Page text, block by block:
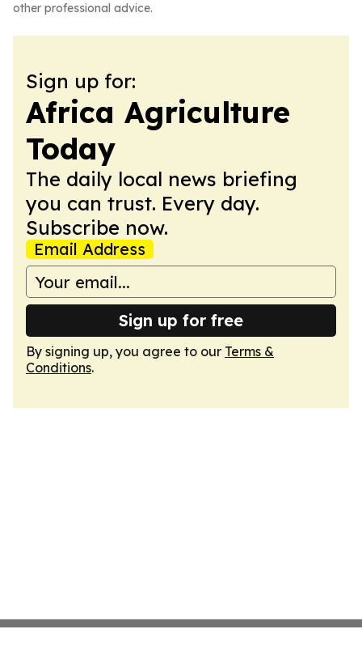
other professional advice.
Sign up for:
Africa Agriculture
Today
The daily local news briefing
you can trust. Every day.
Subscribe now.
Email Address
Sign up for free
By signing up, you agree to our Terms &
Conditions.